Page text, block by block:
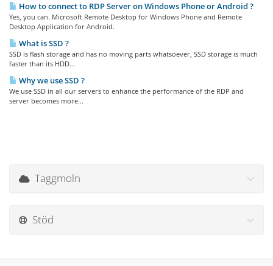
How to connect to RDP Server on Windows Phone or Android ?
Yes, you can. Microsoft Remote Desktop for Windows Phone and Remote
Desktop Application for Android.
What is SSD ?
SSD is flash storage and has no moving parts whatsoever, SSD storage is much
faster than its HDD...
Why we use SSD ?
We use SSD in all our servers to enhance the performance of the RDP and
server becomes more...
Taggmoln
Stöd